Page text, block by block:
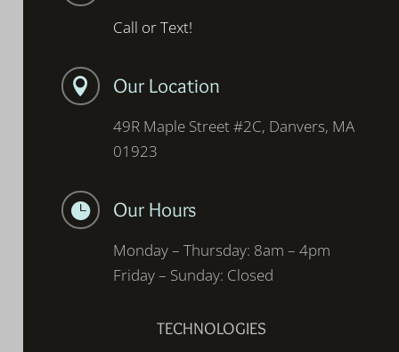
Call or Text!
 Our Location
49R Maple Street #2C, Danvers, MA
01923
 Our Hours
Monday – Thursday: 8am – 4pm
Friday – Sunday: Closed
TECHNOLOGIES